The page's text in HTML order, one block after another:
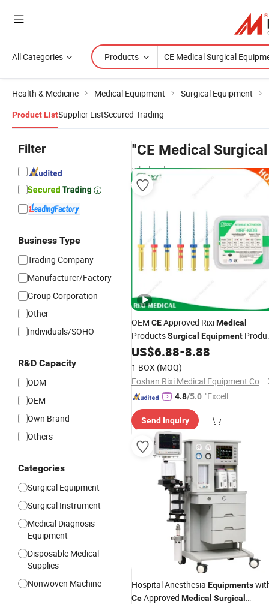
All Categories Products
Health & Medicine Medical Equipment Surgical Equipment
Product ListSupplier ListSecured Trading
Filter
Business Type
Trading Company
Manufacturer/Factory
Group Corporation
Other
Individuals/SOHO
R&D Capacity
ODM
OEM
Own Brand
Others
Categories
Surgical Equipment
Surgical Instrument
Medical Diagnosis
Equipment
Disposable Medical
Supplies
Nonwoven Machine
"CE Medical
wholesalers
OEM CEApproved RixiMedical
ProductsSurgical Equipment
Instrument Dental Material Mrf
US$6.88-8.88
1 BOX (MOQ)
Foshan Rixi Medical Equipment Co., Ltd.
4.8/5.0 "Excelle
ce"
Send Inquiry
Hospital Anesthesia Equipments
CeApproved Medical Surgical